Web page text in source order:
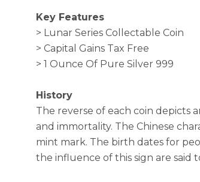
Key Features
> Lunar Series Collectable Coin
> Capital Gains Tax Free
> 1 Ounce Of Pure Silver 999
History
The reverse of each coin depicts
and immortality. The Chinese
mint mark. The birth dates for
the influence of this sign are said